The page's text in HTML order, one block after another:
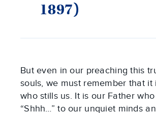
1897)
But even in our preaching this
souls, we must remember that it
who stills us. It is our Father who
“Shhh…” to our unquiet minds